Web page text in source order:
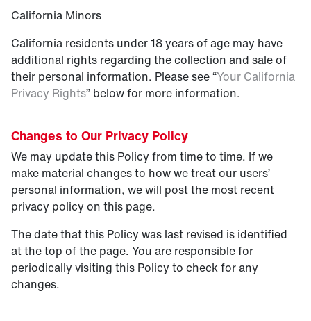
California Minors
California residents under 18 years of age may have
additional rights regarding the collection and sale of
their personal information. Please see “Your California
Privacy Rights” below for more information.
Changes to Our Privacy Policy
We may update this Policy from time to time. If we
make material changes to how we treat our users’
personal information, we will post the most recent
privacy policy on this page.
The date that this Policy was last revised is identified
at the top of the page. You are responsible for
periodically visiting this Policy to check for any
changes.